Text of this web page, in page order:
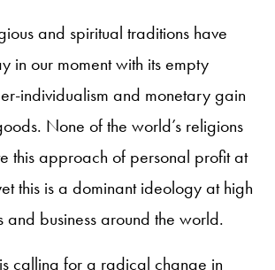
and spiritual traditions have
in our moment with its empty
individualism and monetary gain
None of the world’s religions
this approach of personal profit at
this is a dominant ideology at high
and business around the world.
calling for a radical change in